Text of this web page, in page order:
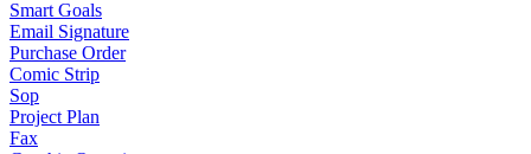
Smart Goals
Email Signature
Purchase Order
Comic Strip
Sop
Project Plan
Fax